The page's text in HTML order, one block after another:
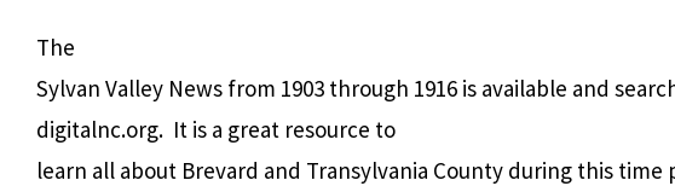
The
Sylvan Valley News from 1903 through 1916 is available and
digitalnc.org. It is a great resource to
learn all about Brevard and Transylvania County during this time